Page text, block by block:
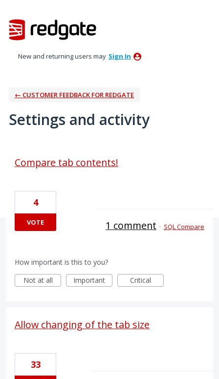
New and returning users may Sign In
← CUSTOMER FEEDBACK FOR REDGATE
Settings and activity
Compare tab contents!
4
VOTE 1 comment · SQL Compare
How important is this to you?
Not at all
Important Critical
Allow changing of the tab size
33